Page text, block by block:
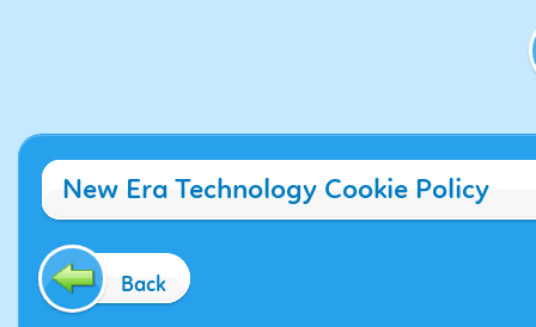
New Era Technology Cookie Policy
Back